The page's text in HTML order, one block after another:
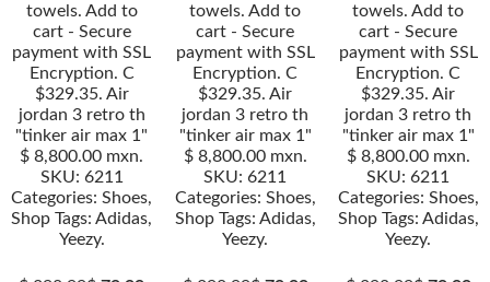
towels. Add to
cart - Secure
payment with SSL
Encryption. C
$329.35. Air
jordan 3 retro th
"tinker air max 1"
$ 8,800.00 mxn.
SKU: 6211
Categories: Shoes,
Shop Tags: Adidas,
Yeezy.
towels. Add to
cart - Secure
payment with SSL
Encryption. C
$329.35. Air
jordan 3 retro th
"tinker air max 1"
$ 8,800.00 mxn.
SKU: 6211
Categories: Shoes,
Shop Tags: Adidas,
Yeezy.
towels. Add to
cart - Secure
payment with SSL
Encryption. C
$329.35. Air
jordan 3 retro th
"tinker air max 1"
$ 8,800.00 mxn.
SKU: 6211
Categories: Shoes,
Shop Tags: Adidas,
Yeezy.